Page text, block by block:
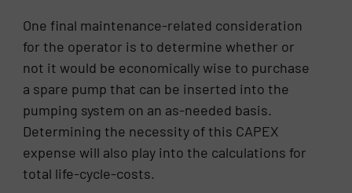
One final maintenance-related consideration
for the operator is to determine whether or
not it would be economically wise to purchase
a spare pump that can be inserted into the
pumping system on an as-needed basis.
Determining the necessity of this CAPEX
expense will also play into the calculations for
total life-cycle-costs.